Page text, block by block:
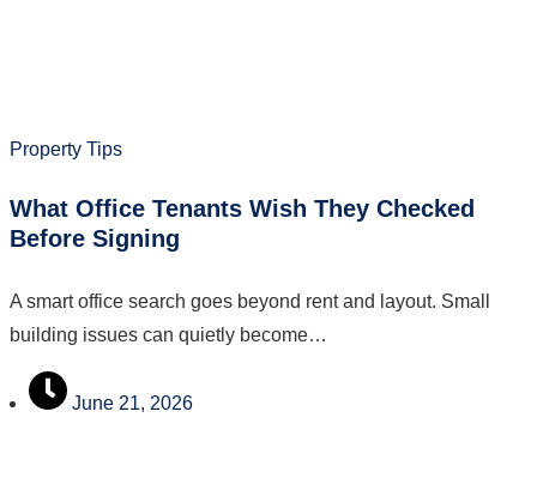
Property Tips
What Office Tenants Wish They Checked
Before Signing
A smart office search goes beyond rent and layout. Small
building issues can quietly become…
June 21, 2026